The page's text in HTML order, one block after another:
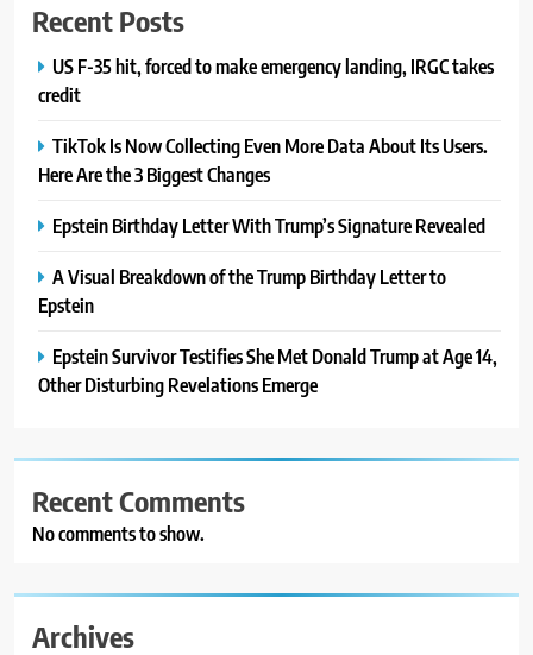
Recent Posts
US F-35 hit, forced to make emergency landing, IRGC takes
credit
TikTok Is Now Collecting Even More Data About Its Users.
Here Are the 3 Biggest Changes
Epstein Birthday Letter With Trump’s Signature Revealed
A Visual Breakdown of the Trump Birthday Letter to
Epstein
Epstein Survivor Testifies She Met Donald Trump at Age 14,
Other Disturbing Revelations Emerge
Recent Comments
No comments to show.
Archives